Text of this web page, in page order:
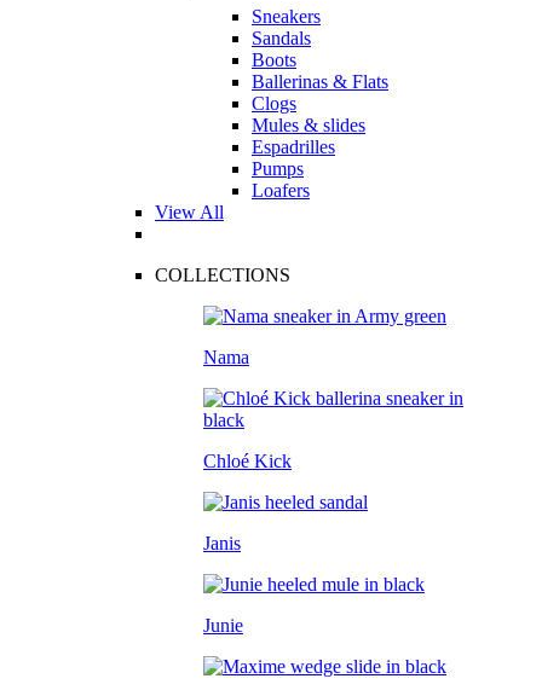
Sneakers
Sandals
Boots
Ballerinas & Flats
Clogs
Mules & slides
Espadrilles
Pumps
Loafers
View All
COLLECTIONS
Nama
Chloé Kick
Janis
Junie